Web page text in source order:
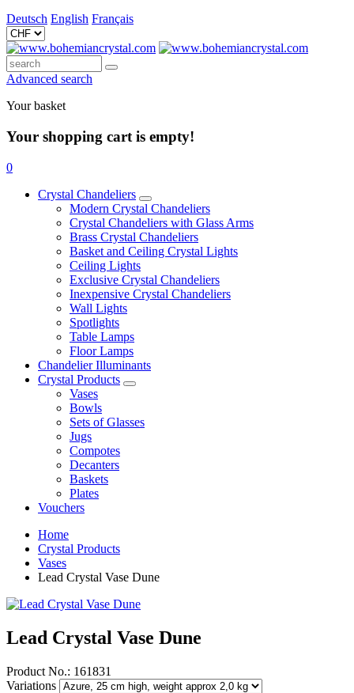
Deutsch English Français
Advanced search
Your basket
Your shopping cart is empty!
0
Crystal Chandeliers
Modern Crystal Chandeliers
Crystal Chandeliers with Glass Arms
Brass Crystal Chandeliers
Basket and Ceiling Crystal Lights
Ceiling Lights
Exclusive Crystal Chandeliers
Inexpensive Crystal Chandeliers
Wall Lights
Spotlights
Table Lamps
Floor Lamps
Chandelier Illuminants
Crystal Products
Vases
Bowls
Sets of Glasses
Jugs
Compotes
Decanters
Baskets
Plates
Vouchers
Home
Crystal Products
Vases
Lead Crystal Vase Dune
Lead Crystal Vase Dune
Product No.: 161831
Variations